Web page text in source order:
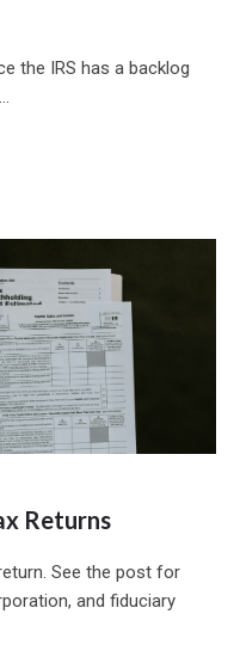
the IRS has a backlog
Returns
See the post for
and fiduciary